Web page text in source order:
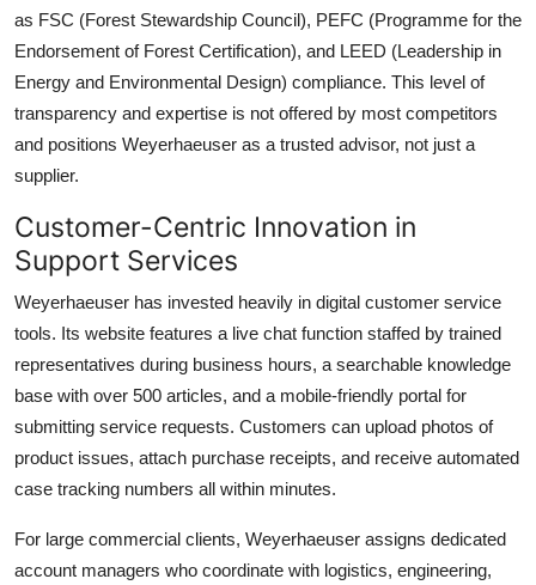
as FSC (Forest Stewardship Council), PEFC (Programme for the
Endorsement of Forest Certification), and LEED (Leadership in
Energy and Environmental Design) compliance. This level of
transparency and expertise is not offered by most competitors
and positions Weyerhaeuser as a trusted advisor, not just a
supplier.
Customer-Centric Innovation in
Support Services
Weyerhaeuser has invested heavily in digital customer service
tools. Its website features a live chat function staffed by trained
representatives during business hours, a searchable knowledge
base with over 500 articles, and a mobile-friendly portal for
submitting service requests. Customers can upload photos of
product issues, attach purchase receipts, and receive automated
case tracking numbers all within minutes.
For large commercial clients, Weyerhaeuser assigns dedicated
account managers who coordinate with logistics, engineering,